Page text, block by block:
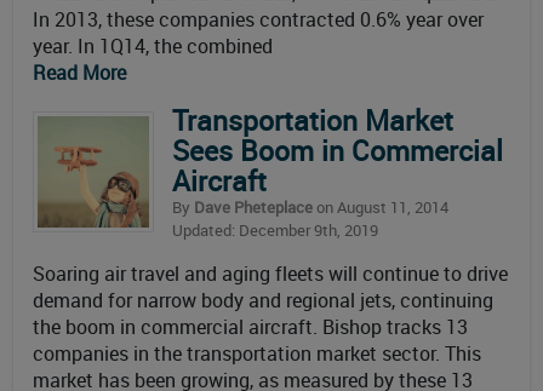
In 2013, these companies contracted 0.6% year over
year. In 1Q14, the combined
Read More
Transportation Market
Sees Boom in Commercial
Aircraft
By Dave Pheteplaceon August 11, 2014
Updated: December 9th, 2019
Soaring air travel and aging fleets will continue to drive
demand for narrow body and regional jets, continuing
the boom in commercial aircraft. Bishop tracks 13
companies in the transportation market sector. This
market has been growing, as measured by these 13